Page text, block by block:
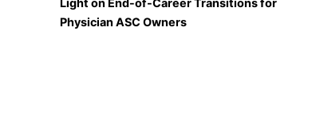
Physician ASC Owners